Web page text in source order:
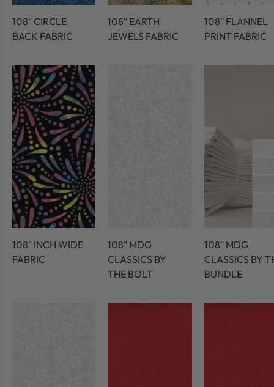
108" CIRCLE
BACK FABRIC
108" EARTH
JEWELS FABRIC
108" FLANNEL
PRINT FABRIC
108" INCH WIDE
FABRIC
108" MDG
CLASSICS BY
THE BOLT
108" MDG
CLASSICS BY
BUNDLE